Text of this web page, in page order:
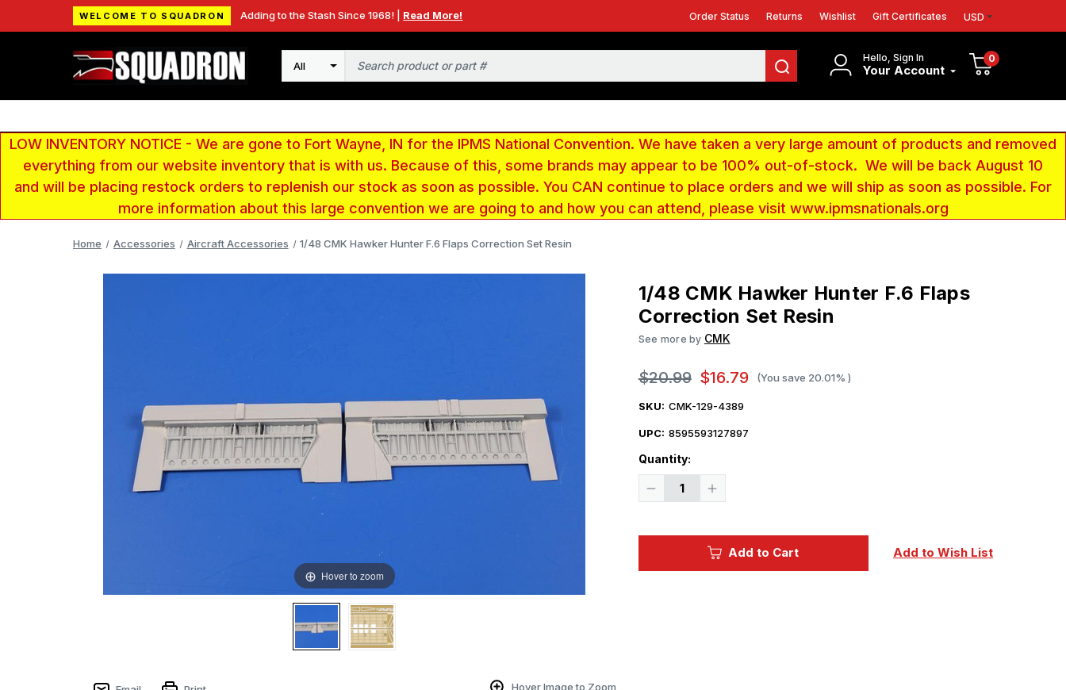
WELCOME TO SQUADRON Adding to the Stash Since 1968! | Read More! Order Status Returns Wishlist Gift Certificates USD
Hello, Sign In
Your Account
0
Search
LOW INVENTORY NOTICE - We are gone to Fort Wayne, IN for the IPMS National Convention. We have taken a very large amount of products and removed
everything from our website inventory that is with us. Because of this, some brands may appear to be 100% out-of-stock. We will be back August 10
and will be placing restock orders to replenish our stock as soon as possible. You CAN continue to place orders and we will ship as soon as possible. For
more information about this large convention we are going to and how you can attend, please visit www.ipmsnationals.org
Home Accessories Aircraft Accessories 1/48 CMK Hawker Hunter F.6 Flaps Correction Set Resin
Hover to zoom
Hover Image to Zoom
1/48 CMK Hawker Hunter F.6 Flaps
Correction Set Resin
See more by CMK
$20.99 $16.79 (You save 20.01% )
SKU: CMK-129-4389
UPC: 8595593127897
Quantity:
Decrease
Flaps
Increase
Hunter
Flaps
Add to Cart Add to Wish List